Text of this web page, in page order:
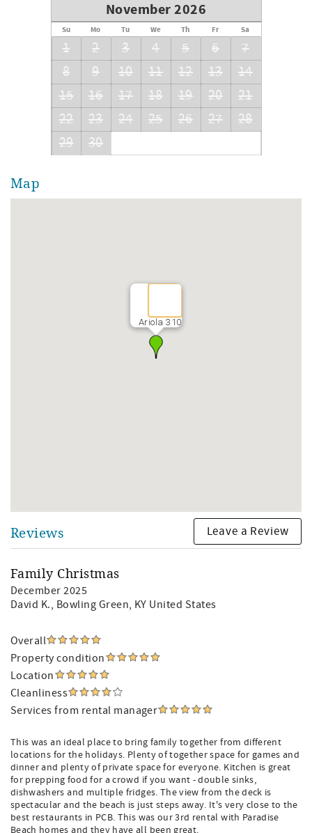
November 2026
Su Mo Tu We Th Fr Sa
1 2 3 4 5 6
7
8
9 10 11 12 13
14
15
16 17 18 19 20
21
22
23 24 25 26 27
28
29
30
Map
Ariola 310
Reviews Leave a Review
Family Christmas
December 2025
David K., Bowling Green, KY United States
Overall
Property condition
Location
Cleanliness
Services from rental manager
This was an ideal place to bring family together from different
locations for the holidays. Plenty of together space for games and
dinner and plenty of private space for everyone. Kitchen is great
for prepping food for a crowd if you want - double sinks,
dishwashers and multiple fridges. The view from the deck is
spectacular and the beach is just steps away. It's very close to the
best restaurants in PCB. This was our 3rd rental with Paradise
Beach homes and they have all been great.